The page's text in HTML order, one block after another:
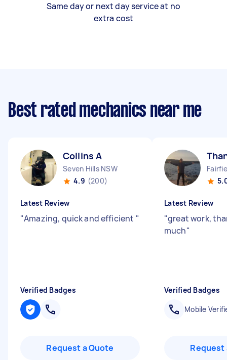
Same day or next day service at no
extra cost
Best rated mechanics near me
Collins A
Seven Hills NSW
4.9 (200)
Latest Review
"Amazing, quick and efficient "
Verified Badges
Request a Quote
Latest Review
"great work,
much"
Verified Badges
Mobile
Request